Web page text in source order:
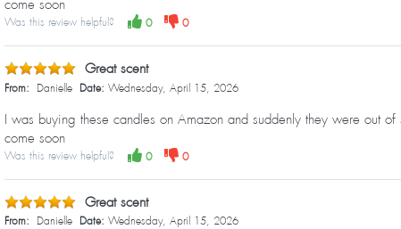
come soon
Was this review helpful? 0 0
Great scent
From: Danielle Date: Wednesday, April 15, 2026
I was buying these candles on Amazon and suddenly they were out
come soon
Was this review helpful? 0 0
Great scent
From: Danielle Date: Wednesday, April 15, 2026